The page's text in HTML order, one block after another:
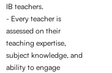
IB teachers.
- Every teacher is
assessed on their
teaching expertise,
subject knowledge, and
ability to engage